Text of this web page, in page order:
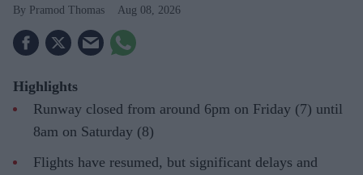
Pramod Thomas Aug 08, 2026
Highlights
Runway closed from around 6pm on Friday (7) until
8am on Saturday (8)
Flights have resumed, but significant delays and